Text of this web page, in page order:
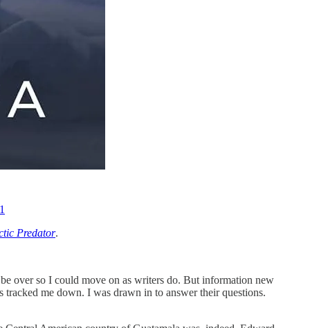
1
Predator.
over so I could move on as writers do. But information new
me down. I was drawn in to answer their questions.